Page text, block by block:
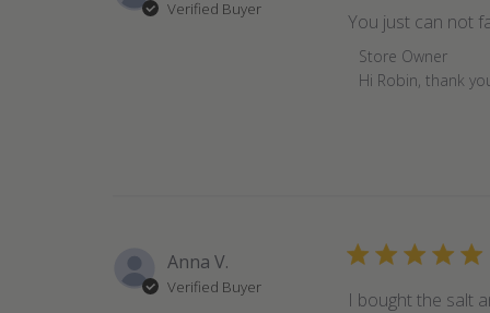
Verified Buyer
You just can not
Comments
by
Owner
on
Mon
Store Owner
Hi Robin, thank
Anna V.
Verified Buyer
I bought the salt